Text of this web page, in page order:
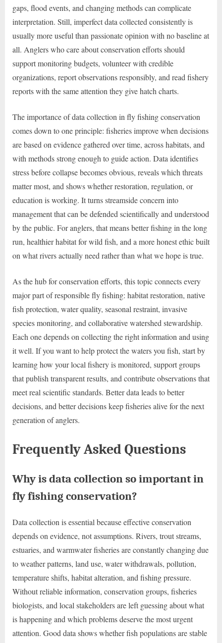
gaps, flood events, and changing methods can complicate
interpretation. Still, imperfect data collected consistently is
usually more useful than passionate opinion with no baseline at
all. Anglers who care about conservation efforts should
support monitoring budgets, volunteer with credible
organizations, report observations responsibly, and read fishery
reports with the same attention they give hatch charts.
The importance of data collection in fly fishing conservation
comes down to one principle: fisheries improve when decisions
are based on evidence gathered over time, across habitats, and
with methods strong enough to guide action. Data identifies
stress before collapse becomes obvious, reveals which threats
matter most, and shows whether restoration, regulation, or
education is working. It turns streamside concern into
management that can be defended scientifically and understood
by the public. For anglers, that means better fishing in the long
run, healthier habitat for wild fish, and a more honest ethic built
on what rivers actually need rather than what we hope is true.
As the hub for conservation efforts, this topic connects every
major part of responsible fly fishing: habitat restoration, native
fish protection, water quality, seasonal restraint, invasive
species monitoring, and collaborative watershed stewardship.
Each one depends on collecting the right information and using
it well. If you want to help protect the waters you fish, start by
learning how your local fishery is monitored, support groups
that publish transparent results, and contribute observations that
meet real scientific standards. Better data leads to better
decisions, and better decisions keep fisheries alive for the next
generation of anglers.
Frequently Asked Questions
Why is data collection so important in
fly fishing conservation?
Data collection is essential because effective conservation
depends on evidence, not assumptions. Rivers, trout streams,
estuaries, and warmwater fisheries are constantly changing due
to weather patterns, land use, water withdrawals, pollution,
temperature shifts, habitat alteration, and fishing pressure.
Without reliable information, conservation groups, fisheries
biologists, and local stakeholders are left guessing about what
is happening and which problems deserve the most urgent
attention. Good data shows whether fish populations are stable